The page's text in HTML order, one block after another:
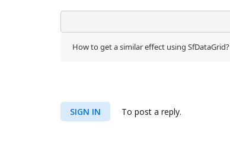
How to get a similar effect using SfDataGrid?
SIGN IN To post a reply.